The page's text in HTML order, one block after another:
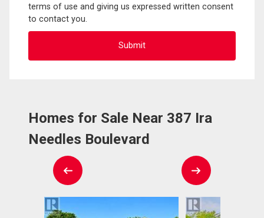
terms of use and giving us expressed written consent
to contact you.
Homes for Sale Near 387 Ira
Needles Boulevard